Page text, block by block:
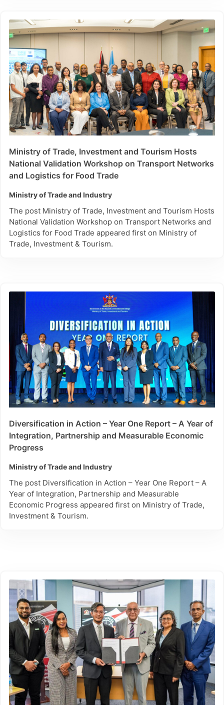
Ministry of Trade, Investment and Tourism Hosts
National Validation Workshop on Transport Networks
and Logistics for Food Trade
Ministry of Trade and Industry
The post Ministry of Trade, Investment and Tourism Hosts
National Validation Workshop on Transport Networks and
Logistics for Food Trade appeared first on Ministry of
Trade, Investment & Tourism.
Diversification in Action – Year One Report – A Year of
Integration, Partnership and Measurable Economic
Progress
Ministry of Trade and Industry
The post Diversification in Action – Year One Report – A
Year of Integration, Partnership and Measurable
Economic Progress appeared first on Ministry of Trade,
Investment & Tourism.